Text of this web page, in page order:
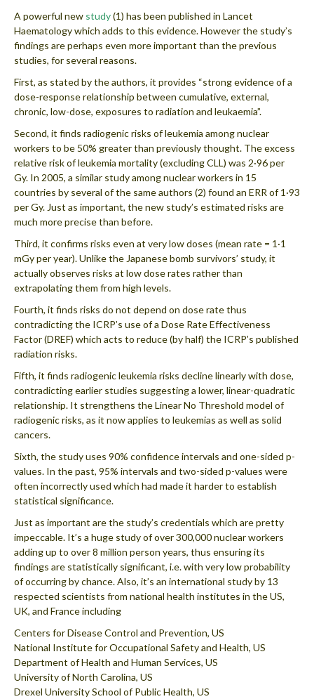
A powerful new study(1) has been published in Lancet
Haematology which adds to this evidence. However the study’s
findings are perhaps even more important than the previous
studies, for several reasons.
First, as stated by the authors, it provides “strong evidence of a
dose-response relationship between cumulative, external,
chronic, low-dose, exposures to radiation and leukaemia”.
Second, it finds radiogenic risks of leukemia among nuclear
workers to be 50% greater than previously thought. The excess
relative risk of leukemia mortality (excluding CLL) was 2·96 per
Gy. In 2005, a similar study among nuclear workers in 15
countries by several of the same authors (2) found an ERR of 1·93
per Gy. Just as important, the new study’s estimated risks are
much more precise than before.
Third, it confirms risks even at very low doses (mean rate = 1·1
mGy per year). Unlike the Japanese bomb survivors’ study, it
actually observes risks at low dose rates rather than
extrapolating them from high levels.
Fourth, it finds risks do not depend on dose rate thus
contradicting the ICRP’s use of a Dose Rate Effectiveness
Factor (DREF) which acts to reduce (by half) the ICRP’s published
radiation risks.
Fifth, it finds radiogenic leukemia risks decline linearly with dose,
contradicting earlier studies suggesting a lower, linear-quadratic
relationship. It strengthens the Linear No Threshold model of
radiogenic risks, as it now applies to leukemias as well as solid
cancers.
Sixth, the study uses 90% confidence intervals and one-sided p-
values. In the past, 95% intervals and two-sided p-values were
often incorrectly used which had made it harder to establish
statistical significance.
Just as important are the study’s credentials which are pretty
impeccable. It’s a huge study of over 300,000 nuclear workers
adding up to over 8 million person years, thus ensuring its
findings are statistically significant, i.e. with very low probability
of occurring by chance. Also, it’s an international study by 13
respected scientists from national health institutes in the US,
UK, and France including
Centers for Disease Control and Prevention, US
National Institute for Occupational Safety and Health, US
Department of Health and Human Services, US
University of North Carolina, US
Drexel University School of Public Health, US